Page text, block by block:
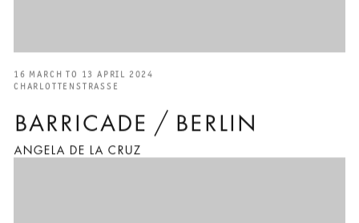
BARRICADE / BERLIN
ANGELA DE LA CRUZ
16 MARCH TO 13 APRIL 2024
CHARLOTTENSTRASSE